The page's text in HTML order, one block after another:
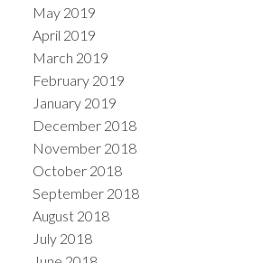
May 2019
April 2019
March 2019
February 2019
January 2019
December 2018
November 2018
October 2018
September 2018
August 2018
July 2018